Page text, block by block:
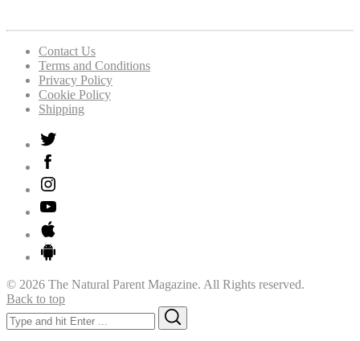
Contact Us
Terms and Conditions
Privacy Policy
Cookie Policy
Shipping
© 2026 The Natural Parent Magazine. All Rights reserved.
Back to top
Search
for: